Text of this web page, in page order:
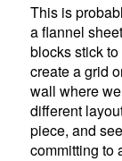
This is
a flannel
blocks stick
create a grid
wall where
different
piece, and
committing to